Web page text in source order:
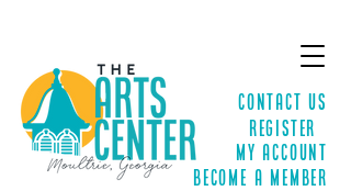
Contact Us
Register
MY ACCOUNT
Become a Member